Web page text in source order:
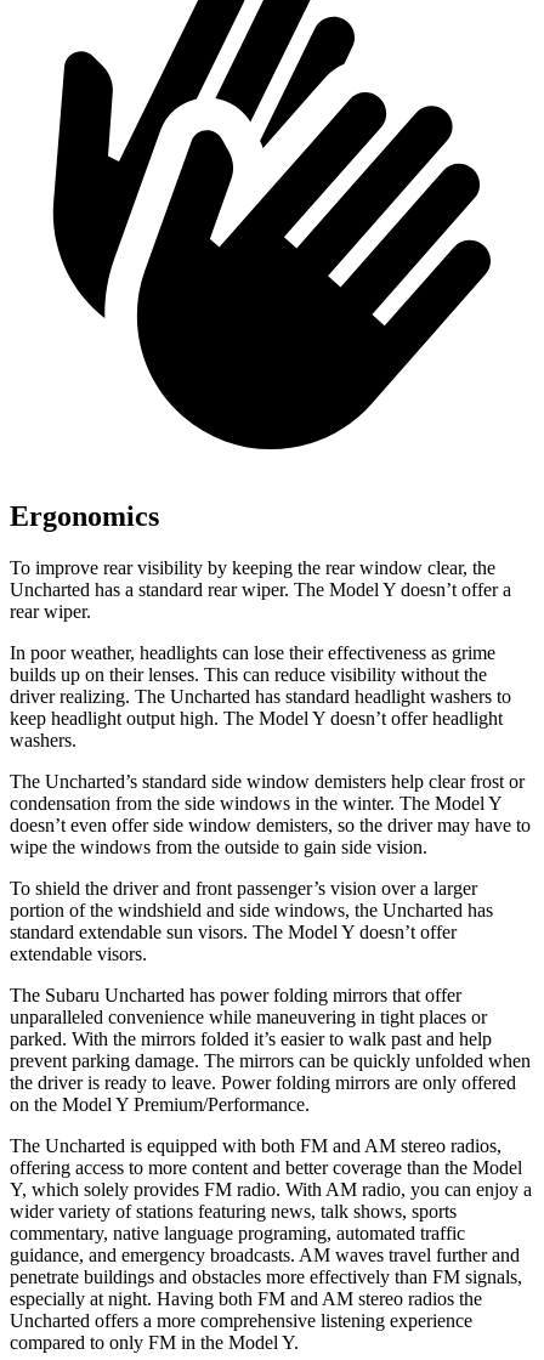
Ergonomics
To improve rear visibility by keeping the rear window clear, the
Uncharted has a standard rear wiper. The Model Y doesn’t offer a
rear wiper.
In poor weather, headlights can lose their effectiveness as grime
builds up on their lenses. This can reduce visibility without the
driver realizing. The Uncharted has standard headlight washers to
keep headlight output high. The Model Y doesn’t offer headlight
washers.
The Uncharted’s standard side window demisters help clear frost or
condensation from the side windows in the winter. The Model Y
doesn’t even offer side window demisters, so the driver may have to
wipe the windows from the outside to gain side vision.
To shield the driver and front passenger’s vision over a larger
portion of the windshield and side windows, the Uncharted has
standard extendable sun visors. The Model Y doesn’t offer
extendable visors.
The Subaru Uncharted has power folding mirrors that offer
unparalleled convenience while maneuvering in tight places or
parked. With the mirrors folded it’s easier to walk past and help
prevent parking damage. The mirrors can be quickly unfolded when
the driver is ready to leave. Power folding mirrors are only offered
on the Model Y Premium/Performance.
The Uncharted is equipped with both FM and AM stereo radios,
offering access to more content and better coverage than the Model
Y, which solely provides FM radio. With AM radio, you can enjoy a
wider variety of stations featuring news, talk shows, sports
commentary, native language programing, automated traffic
guidance, and emergency broadcasts. AM waves travel further and
penetrate buildings and obstacles more effectively than FM signals,
especially at night. Having both FM and AM stereo radios the
Uncharted offers a more comprehensive listening experience
compared to only FM in the Model Y.